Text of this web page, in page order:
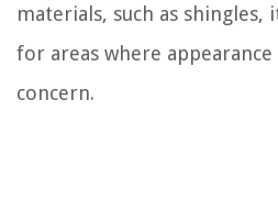
materials, such as shingles,
for areas where
concern.